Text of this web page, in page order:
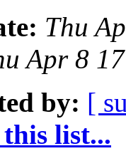
Thu
Apr 8
by: [
list...